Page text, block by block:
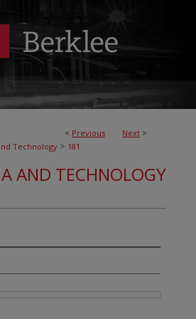
< Previous Next >
Technology > 181
AND TECHNOLOGY